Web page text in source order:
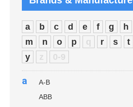
a b c d e f g h
m
n o p q r s t
y
z 0-9
a
A-B
ABB